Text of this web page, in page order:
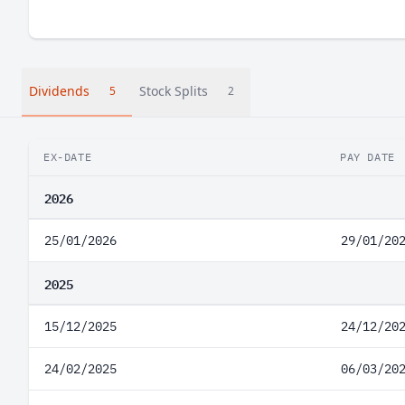
Dividends 5 Stock Splits 2
EX-DATE PAY DATE
2026
25/01/2026 29/01/
2025
15/12/2025 24/12/
24/02/2025 06/03/